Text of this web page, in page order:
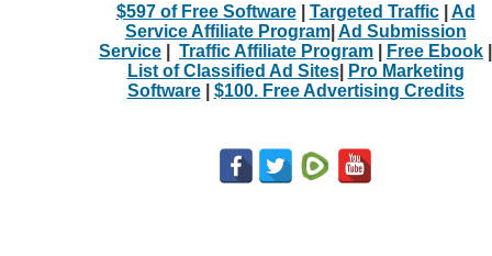
$597 of Free Software| Targeted Traffic| Ad
Service Affiliate Program| Ad Submission
Service
Traffic Affiliate Program Free Ebook
List of Classified Ad Sites|
Pro Marketing
Software| $100. Free Advertising Credits